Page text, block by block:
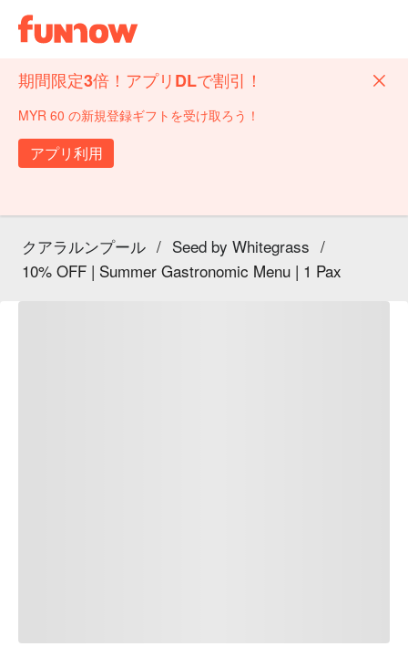
期間限定3倍！アプリDLで割引！
MYR 60 の新規登録ギフトを受け取ろう！
アプリ利用
クアラルンプール / Seed by Whitegrass /
10% OFF | Summer Gastronomic Menu | 1 Pax